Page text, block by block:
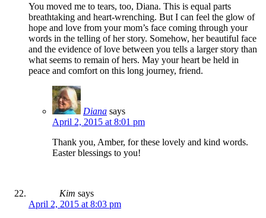
You moved me to tears, too, Diana. This is equal parts
breathtaking and heart-wrenching. But I can feel the glow of
hope and love from your mom’s face coming through your
words in the telling of her story. Somehow, her beautiful face
and the evidence of love between you tells a larger story than
what seems to remain of hers. May your heart be held in
peace and comfort on this long journey, friend.
Diana says
April 2, 2015 at 8:01 pm
Thank you, Amber, for these lovely and kind words.
Easter blessings to you!
Kim says
April 2, 2015 at 8:03 pm